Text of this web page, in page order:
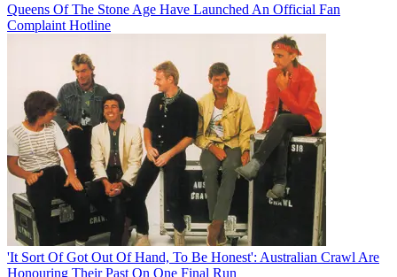
Queens Of The Stone Age Have Launched An Official Fan
Complaint Hotline
'It Sort Of Got Out Of Hand, To Be Honest': Australian Crawl Are
Honouring Their Past On One Final Run